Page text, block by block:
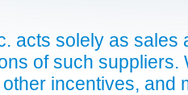
acts solely as
of such
incentives,